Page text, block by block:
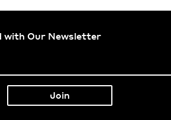
with Our Newsletter